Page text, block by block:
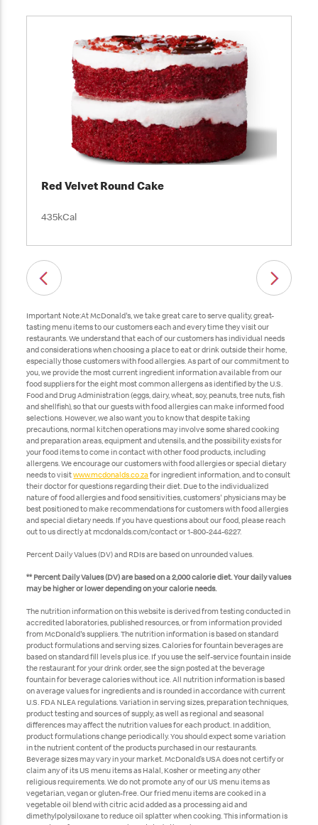
Red Velvet Round Cake
435kCal
Important Note:At McDonald's, we take great care to serve quality, great-
tasting menu items to our customers each and every time they visit our
restaurants. We understand that each of our customers has individual needs
and considerations when choosing a place to eat or drink outside their home,
especially those customers with food allergies. As part of our commitment to
you, we provide the most current ingredient information available from our
food suppliers for the eight most common allergens as identified by the U.S.
Food and Drug Administration (eggs, dairy, wheat, soy, peanuts, tree nuts, fish
and shellfish), so that our guests with food allergies can make informed food
selections. However, we also want you to know that despite taking
precautions, normal kitchen operations may involve some shared cooking
and preparation areas, equipment and utensils, and the possibility exists for
your food items to come in contact with other food products, including
allergens. We encourage our customers with food allergies or special dietary
needs to visitwww.mcdonalds.co.za for ingredient information, and to consult
their doctor for questions regarding their diet. Due to the individualized
nature of food allergies and food sensitivities, customers' physicians may be
best positioned to make recommendations for customers with food allergies
and special dietary needs. If you have questions about our food, please reach
out to us directly at mcdonalds.com/contact or 1-800-244-6227.
Percent Daily Values (DV) and RDIs are based on unrounded values.
** Percent Daily Values (DV) are based on a 2,000 calorie diet. Your daily values
may be higher or lower depending on your calorie needs.
The nutrition information on this website is derived from testing conducted in
accredited laboratories, published resources, or from information provided
from McDonald's suppliers. The nutrition information is based on standard
product formulations and serving sizes. Calories for fountain beverages are
based on standard fill levels plus ice. If you use the self-service fountain inside
the restaurant for your drink order, see the sign posted at the beverage
fountain for beverage calories without ice. All nutrition information is based
on average values for ingredients and is rounded in accordance with current
U.S. FDA NLEA regulations. Variation in serving sizes, preparation techniques,
product testing and sources of supply, as well as regional and seasonal
differences may affect the nutrition values for each product. In addition,
product formulations change periodically. You should expect some variation
in the nutrient content of the products purchased in our restaurants.
Beverage sizes may vary in your market. McDonald’s USA does not certify or
claim any of its US menu items as Halal, Kosher or meeting any other
religious requirements. We do not promote any of our US menu items as
vegetarian, vegan or gluten-free. Our fried menu items are cooked in a
vegetable oil blend with citric acid added as a processing aid and
dimethylpolysiloxane to reduce oil splatter when cooking. This information is